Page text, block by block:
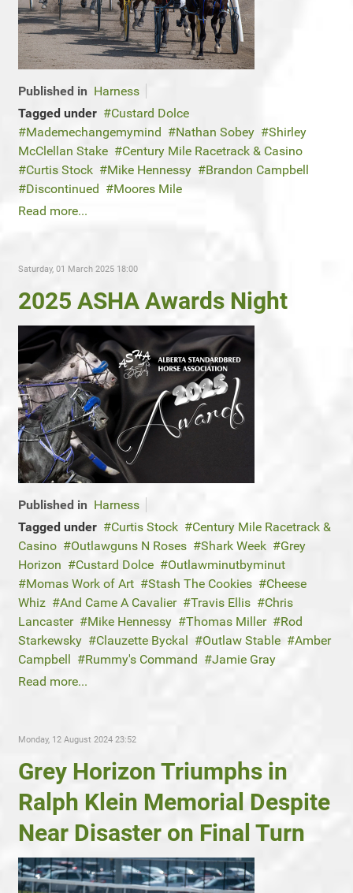
Published in Harness
Tagged under
Custard Dolce
Mademechangemymind
Nathan Sobey
Shirley
McClellan Stake
Century Mile Racetrack & Casino
Curtis Stock
Mike Hennessy
Brandon Campbell
Discontinued
Moores Mile
Read more...
Saturday, 01 March 2025 18:00
2025 ASHA Awards Night
Published in Harness
Tagged under
Curtis Stock
Century Mile Racetrack &
Casino
Outlawguns N Roses Shark Week
Grey
Horizon
Custard Dolce
Outlawminutbyminut
Momas Work of Art
Stash The Cookies
Cheese
Whiz
And Came A Cavalier Travis Ellis
Chris
Lancaster
Mike Hennessy Thomas Miller
Rod
Starkewsky
Clauzette Byckal Outlaw Stable
Amber
Campbell
Rummy's Command
Jamie Gray
Read more...
Monday, 12 August 2024 23:52
Grey Horizon Triumphs in
Ralph Klein Memorial Despite
Near Disaster on Final Turn